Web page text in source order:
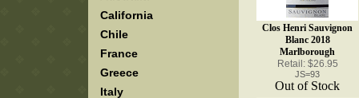
California
Chile
France
Greece
Italy
Clos Henri Sauvignon
Blanc 2018
Marlborough
Retail: $26.95
JS=93
Out of Stock